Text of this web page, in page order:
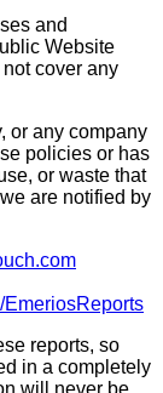
and
Website
cover any
or any company
policies or has
or waste that
are notified by
EmeriosReports
reports, so
in a completely
will never be